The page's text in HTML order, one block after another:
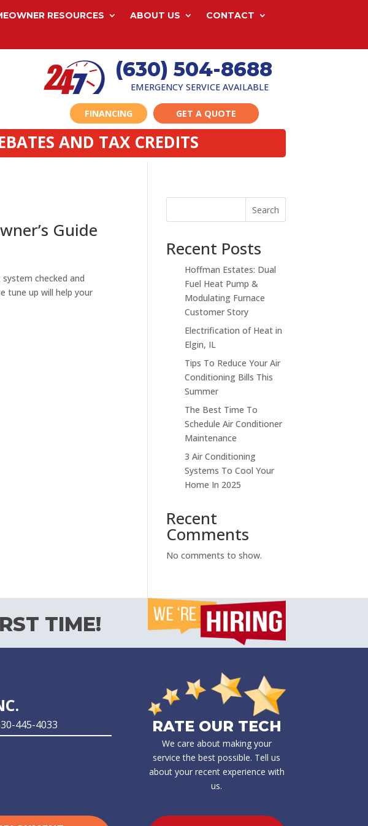
RESOURCES ABOUT US
CONTACT
(630) 504-8688
EMERGENCY SERVICE AVAILABLE
FINANCING GET A QUOTE
AND TAX CREDITS
Guide
system checked and
tune up will help your
Search
Recent Posts
Hoffman Estates: Dual
Fuel Heat Pump &
Modulating Furnace
Customer Story
Electrification of Heat in
Elgin, IL
Tips To Reduce Your Air
Conditioning Bills This
Summer
The Best Time To
Schedule Air Conditioner
Maintenance
3 Air Conditioning
Systems To Cool Your
Home In 2025
Recent
Comments
No comments to show.
TIME!
445-4033 RATE OUR TECH
We care about making your
service the best possible. Tell us
about your recent experience with
us.